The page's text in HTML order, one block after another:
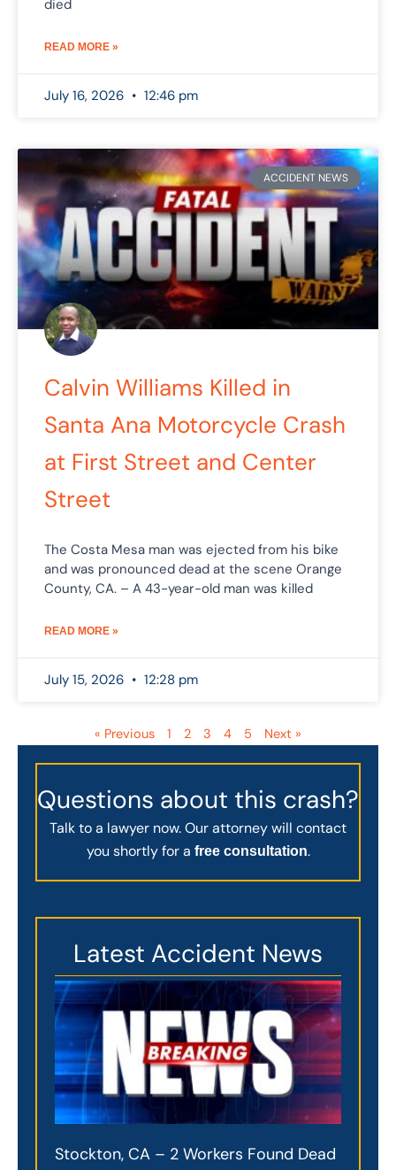
died
READ MORE »
July 16, 2026 12:46 pm
ACCIDENT NEWS
Calvin Williams Killed in
Santa Ana Motorcycle Crash
at First Street and Center
Street
The Costa Mesa man was ejected from his bike
and was pronounced dead at the scene Orange
County, CA. – A 43-year-old man was killed
READ MORE »
July 15, 2026 12:28 pm
« Previous 1 2 3 4 5 Next »
Questions about this crash?
Talk to a lawyer now. Our attorney will contact
you shortly for a free consultation.
Latest Accident News
Stockton, CA – 2 Workers Found Dead